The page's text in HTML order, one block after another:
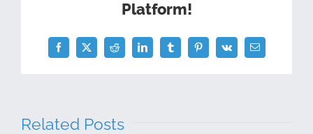
Platform!
FacebookTwitterReddit LinkedInTumblrPinterest
Vk Email
Related Posts